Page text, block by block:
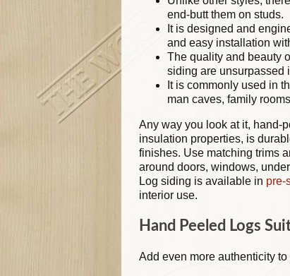
end-butt them on studs.
It is designed and
and easy installation
The quality and beauty
siding are unsurpassed
It is commonly used in
man caves, family
Any way you look at it, hand-
insulation properties, is
finishes. Use matching trims
around doors, windows,
Log siding is available in pre-
interior use.
Hand Peeled Logs
Add even more authenticity